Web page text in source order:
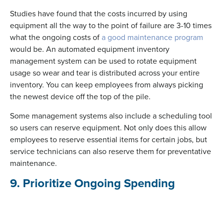
Studies have found that the costs incurred by using
equipment all the way to the point of failure are 3-10 times
what the ongoing costs ofa good maintenance program
would be. An automated equipment inventory
management system can be used to rotate equipment
usage so wear and tear is distributed across your entire
inventory. You can keep employees from always picking
the newest device off the top of the pile.
Some management systems also include a scheduling tool
so users can reserve equipment. Not only does this allow
employees to reserve essential items for certain jobs, but
service technicians can also reserve them for preventative
maintenance.
9. Prioritize Ongoing Spending